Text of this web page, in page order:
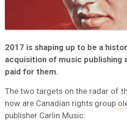
2017 is shaping up to be a
acquisition of music publishing
paid for them.
The two targets on the radar of
now are Canadian rights group
publisher Carlin Music.